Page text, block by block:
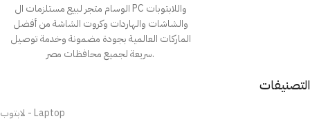
الوسام متجر لبيع مستلزمات ال PC واللابتوبات
والشاشات والهاردات وكروت الشاشة من أفضل
الماركات العالمية بجودة مضمونة وخدمة توصيل
سريعة لجميع محافظات مصر.
التصنيفات
لابتوب - Laptop